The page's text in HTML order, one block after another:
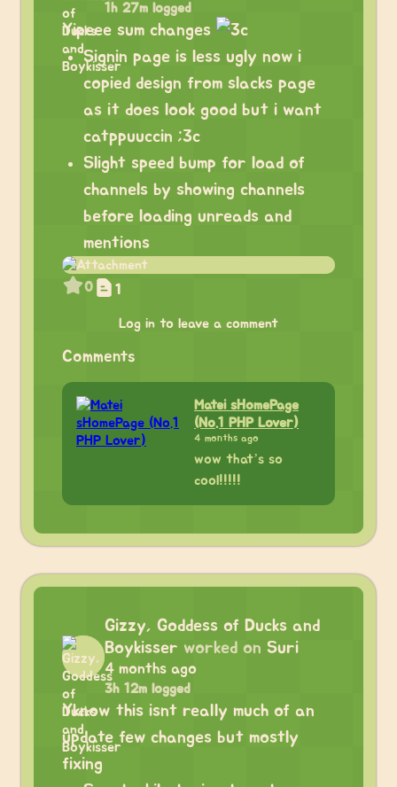
1h 27m logged
Yipeee sum changes
Signin page is less ugly now i
copied design from slacks page
as it does look good but i want
catppuuccin ;3c
Slight speed bump for load of
channels by showing channels
before loading unreads and
mentions
0 1
Log in to leave a comment
Comments
Matei sHomePage
(No.1 PHP Lover)
4 months ago
wow that’s so
cool!!!!!
Gizzy, Goddess of Ducks and
Boykisser worked on Suri
4 months ago
3h 12m logged
Yknow this isnt really much of an
update few changes but mostly
fixing